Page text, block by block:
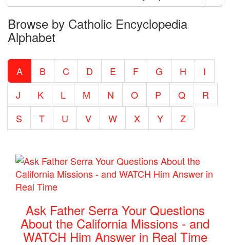
Search
the
Entire
Catholic
Encyclopedia
Browse by Catholic Encyclopedia
Alphabet
A B C D E F G H
I
J
K L M N O P Q
R
S
T U V W X Y Z
Ask Father Serra Your Questions
About the California Missions - and
WATCH Him Answer in Real Time